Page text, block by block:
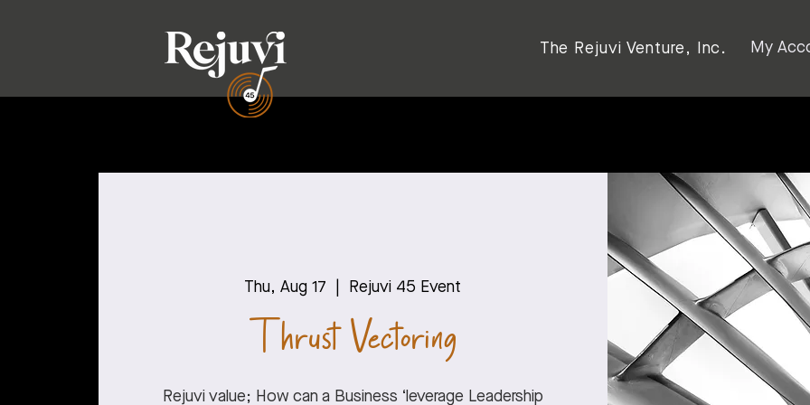
The Rejuvi Venture, Inc. My
Thu, Aug 17 Rejuvi 45 Event
Thrust Vectoring
Rejuvi value; How can a Business ‘leverage Leadership